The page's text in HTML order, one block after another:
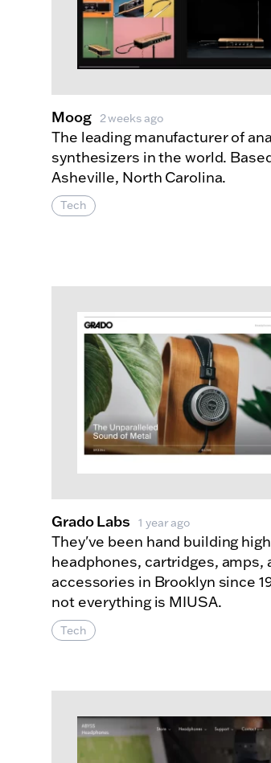
Moog 2 weeks ago
The leading manufacturer of
synthesizers in the world.
Asheville, North Carolina.
Tech
Grado Labs 1 year ago
They've been hand building
headphones, cartridges, amps,
accessories in Brooklyn since
not everything is MIUSA.
Tech